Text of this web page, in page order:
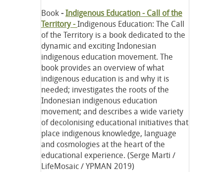
Book-Indigenous Education - Call of the
Territory -Indigenous Education: The Call
of the Territory is a book dedicated to the
dynamic and exciting Indonesian
indigenous education movement. The
book provides an overview of what
indigenous education is and why it is
needed; investigates the roots of the
Indonesian indigenous education
movement; and describes a wide variety
of decolonising educational initiatives that
place indigenous knowledge, language
and cosmologies at the heart of the
educational experience. (Serge Marti /
LifeMosaic / YPMAN 2019)